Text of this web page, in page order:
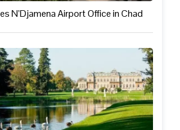
N’Djamena Airport Office in Chad